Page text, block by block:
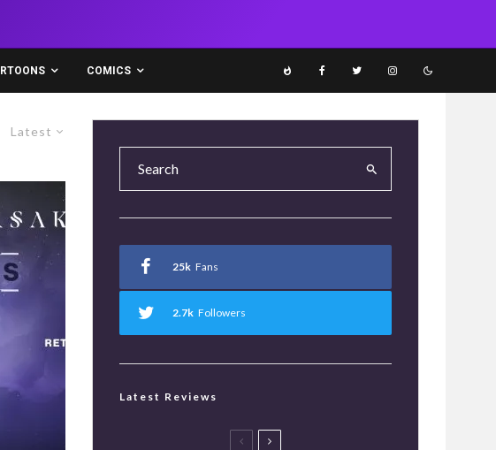
COMICS
Latest
25k Fans
2.7k Followers
Latest Reviews